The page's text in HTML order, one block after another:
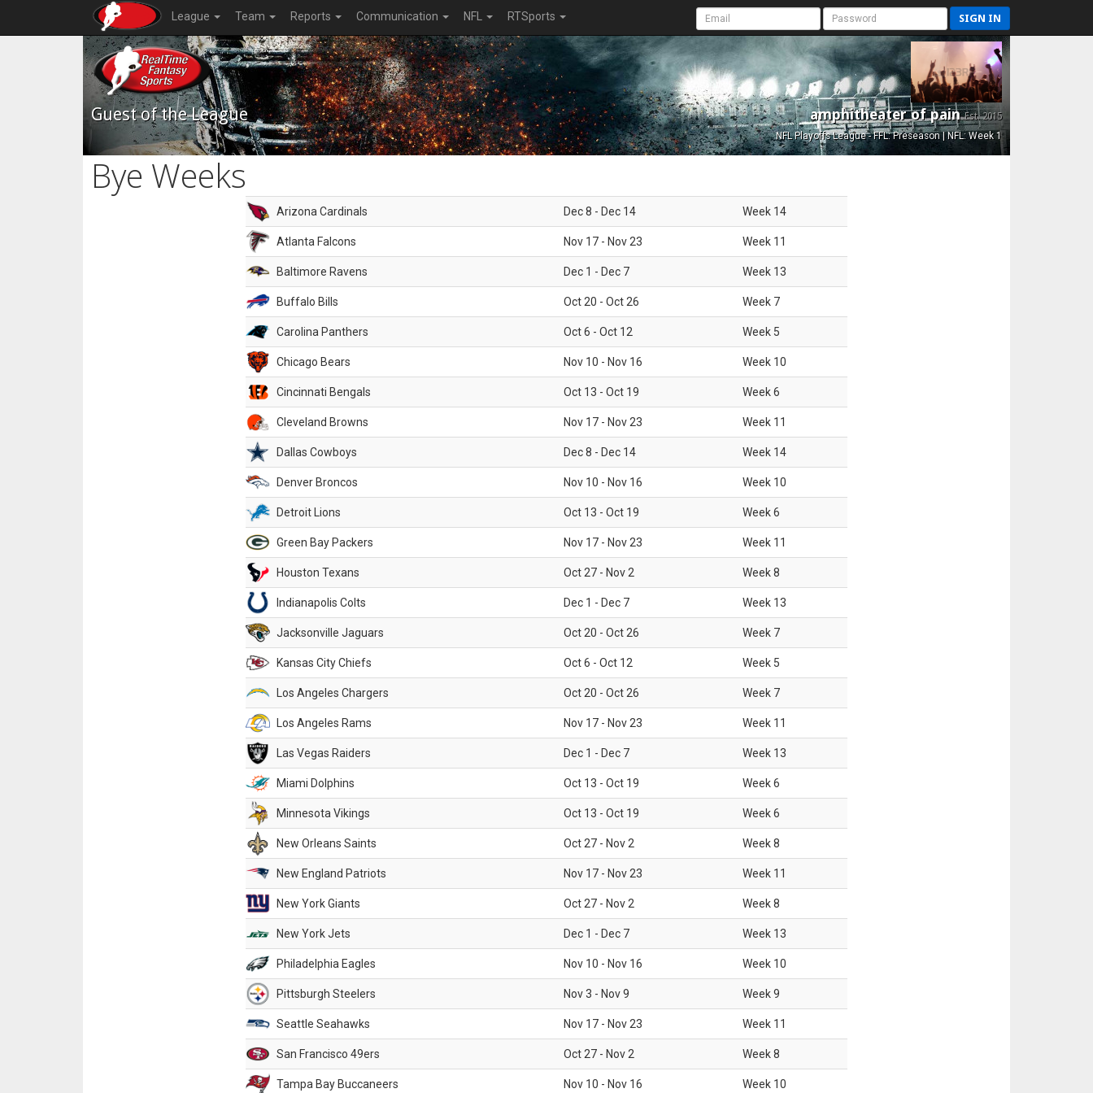
League Team Reports Communication NFL RTSports SIGN IN
Guest of the League amphitheater of painEst. 2015
NFL Playoffs League - FFL: Preseason | NFL: Week 1
Bye Weeks
Arizona Cardinals Dec 8 - Dec 14 Week 14
Atlanta Falcons Nov 17 - Nov 23 Week 11
Baltimore Ravens Dec 1 - Dec 7 Week 13
Buffalo Bills Oct 20 - Oct 26 Week 7
Carolina Panthers Oct 6 - Oct 12 Week 5
Chicago Bears Nov 10 - Nov 16 Week 10
Cincinnati Bengals Oct 13 - Oct 19 Week6
Cleveland Browns Nov 17 - Nov 23 Week 11
Dallas Cowboys Dec 8 - Dec 14 Week 14
Denver Broncos Nov 10 - Nov 16 Week 10
Detroit Lions Oct 13 - Oct 19 Week6
Green Bay Packers Nov 17 - Nov 23 Week 11
Houston Texans Oct 27 - Nov 2 Week8
Indianapolis Colts Dec 1 - Dec 7 Week 13
Jacksonville Jaguars Oct 20 - Oct 26 Week 7
Kansas City Chiefs Oct 6 - Oct 12 Week 5
Los Angeles Chargers Oct 20 - Oct 26 Week 7
Los Angeles Rams Nov 17 - Nov 23 Week 11
Las Vegas Raiders Dec 1 - Dec 7 Week 13
Miami Dolphins Oct 13 - Oct 19 Week6
Minnesota Vikings Oct 13 - Oct 19 Week6
New Orleans Saints Oct 27 - Nov 2 Week8
New England Patriots Nov 17 - Nov 23 Week 11
New York Giants Oct 27 - Nov 2 Week8
New York Jets Dec 1 - Dec 7 Week 13
Philadelphia Eagles Nov 10 - Nov 16 Week 10
Pittsburgh Steelers Nov 3 - Nov 9 Week9
Seattle Seahawks Nov 17 - Nov 23 Week 11
San Francisco 49ers Oct 27 - Nov 2 Week8
Tampa Bay Buccaneers Nov 10 - Nov 16 Week 10